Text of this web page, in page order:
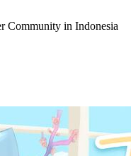
Community in Indonesia